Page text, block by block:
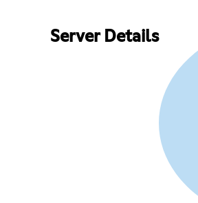
Server Details